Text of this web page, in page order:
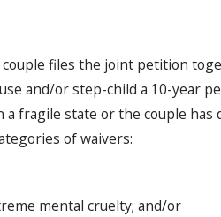
files the joint petition
and/or step-child a 10-year
fragile state or the couple has
of waivers:
mental cruelty; and/or